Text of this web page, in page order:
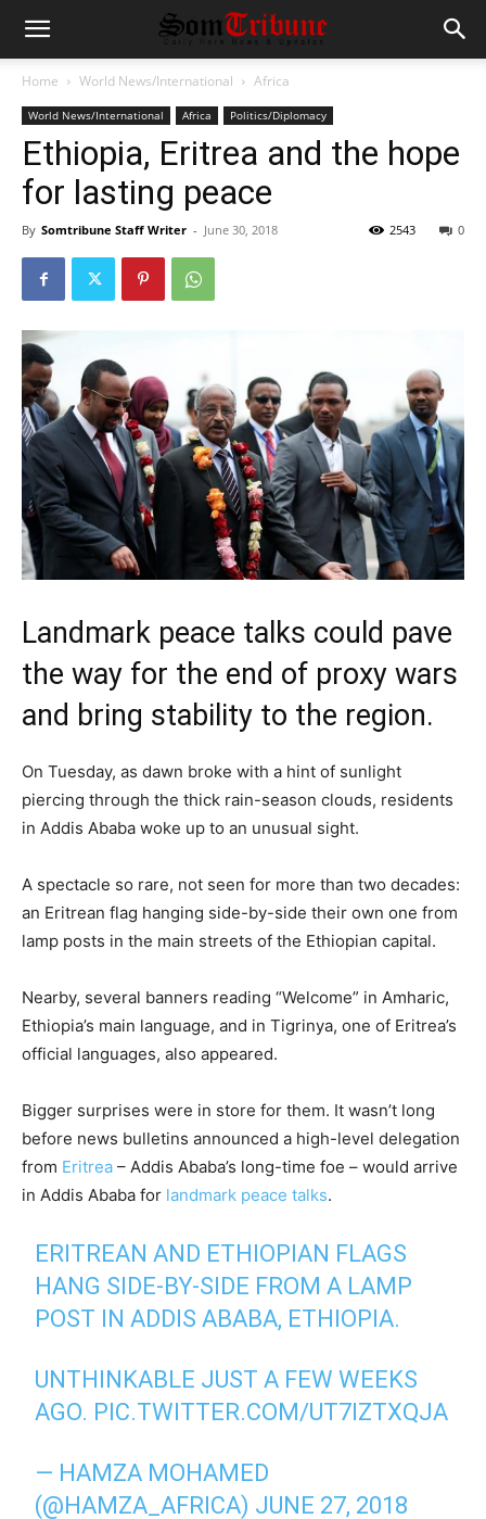
Home World News/International Africa
World News/International Africa Politics/Diplomacy
Ethiopia, Eritrea and the hope
for lasting peace
By Somtribune Staff Writer - June 30, 2018 0
2543
Landmark peace talks could pave
the way for the end of proxy wars
and bring stability to the region.
On Tuesday, as dawn broke with a hint of sunlight
piercing through the thick rain-season clouds, residents
in Addis Ababa woke up to an unusual sight.
A spectacle so rare, not seen for more than two decades:
an Eritrean flag hanging side-by-side their own one from
lamp posts in the main streets of the Ethiopian capital.
Nearby, several banners reading “Welcome” in Amharic,
Ethiopia’s main language, and in Tigrinya, one of Eritrea’s
official languages, also appeared.
Bigger surprises were in store for them. It wasn’t long
before news bulletins announced a high-level delegation
from Eritrea – Addis Ababa’s long-time foe – would arrive
in Addis Ababa for landmark peace talks.
ERITREAN AND ETHIOPIAN FLAGS
HANG SIDE-BY-SIDE FROM A LAMP
POST IN ADDIS ABABA, ETHIOPIA.
UNTHINKABLE JUST A FEW WEEKS
AGO. PIC.TWITTER.COM/UT7IZTXQJA
— HAMZA MOHAMED
(@HAMZA_AFRICA) JUNE 27, 2018